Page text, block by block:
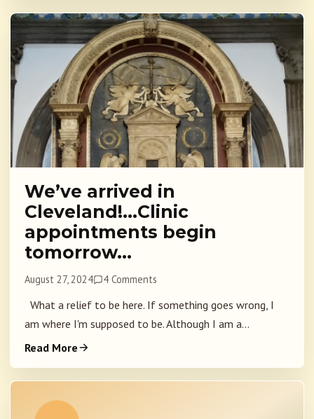
We’ve arrived in
Cleveland!…Clinic
appointments begin
tomorrow…
August 27, 2024 4 Comments
What a relief to be here. If something goes wrong, I
am where I'm supposed to be. Although I am a...
Read More